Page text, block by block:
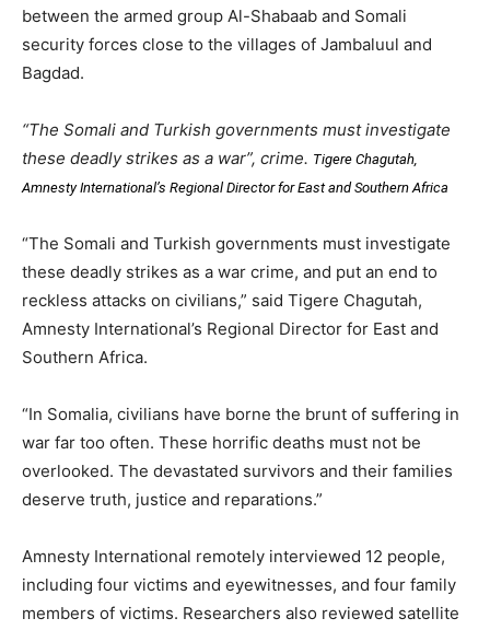
between the armed group Al-Shabaab and Somali
security forces close to the villages of Jambaluul and
Bagdad.
“The Somali and Turkish governments must investigate
these deadly strikes as a war”, crime. Tigere Chagutah,
Amnesty International’s Regional Director for East and Southern Africa
“The Somali and Turkish governments must investigate
these deadly strikes as a war crime, and put an end to
reckless attacks on civilians,” said Tigere Chagutah,
Amnesty International’s Regional Director for East and
Southern Africa.
“In Somalia, civilians have borne the brunt of suffering in
war far too often. These horrific deaths must not be
overlooked. The devastated survivors and their families
deserve truth, justice and reparations.”
Amnesty International remotely interviewed 12 people,
including four victims and eyewitnesses, and four family
members of victims. Researchers also reviewed satellite